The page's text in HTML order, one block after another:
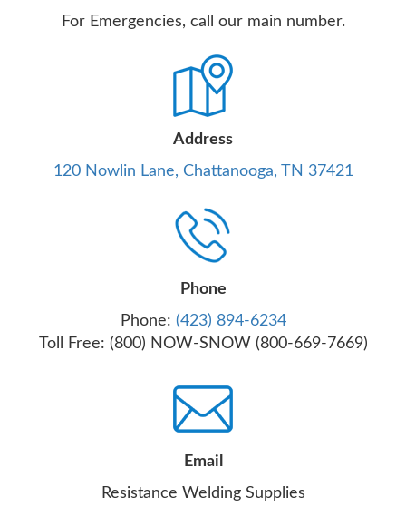
For Emergencies, call our main number.
Address
120 Nowlin Lane, Chattanooga, TN 37421
Phone
Phone: (423) 894-6234
Toll Free: (800) NOW-SNOW (800-669-7669)
Email
Resistance Welding Supplies